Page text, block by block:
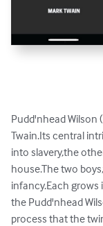
Pudd'nhead Wilson
Twain.Its central
into slavery,the
house.The two
infancy.Each
the Pudd'nhead
process that the